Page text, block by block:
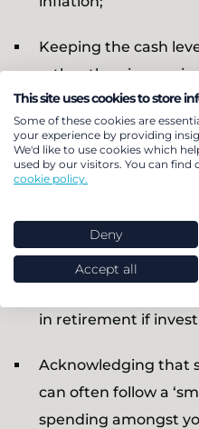
Keeping the cash
rather than
this implies a
annual withdrawals
(although other
pension will continue
their spending
chance of running
in retirement if
Acknowledging that
can often follow a
spending amongst
This site uses cookies to store
Some of these cookies are
your experience by providing
We'd like to use cookies which
used by our visitors. You can
cookie policy.
Deny
Accept all